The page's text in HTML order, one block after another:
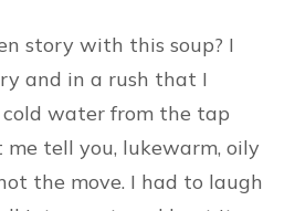
story with this soup? I
and in a rush that I
water from the tap
me tell you, lukewarm, oily
the move. I had to laugh